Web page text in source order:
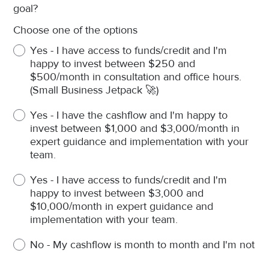
goal?
Choose one of the options
Yes - I have access to funds/credit and I'm
happy to invest between $250 and
$500/month in consultation and office hours.
(Small Business Jetpack 🚀)
Yes - I have the cashflow and I'm happy to
invest between $1,000 and $3,000/month in
expert guidance and implementation with your
team.
Yes - I have access to funds/credit and I'm
happy to invest between $3,000 and
$10,000/month in expert guidance and
implementation with your team.
No - My cashflow is month to month and I'm not